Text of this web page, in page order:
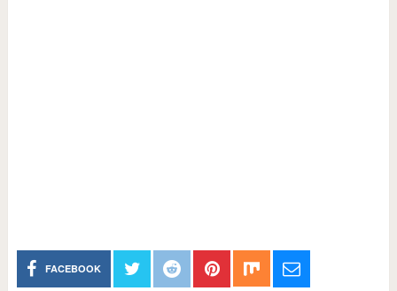
FACEBOOK